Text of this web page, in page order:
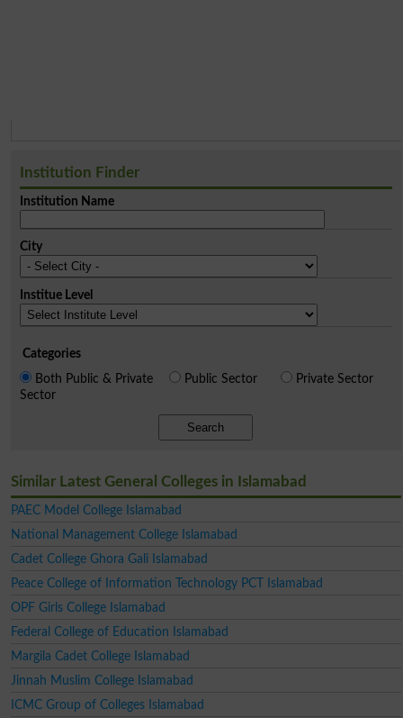
Institution Finder
Institution Name
City
Institue Level
Categories
Both Public & Private
Sector
Public Sector Private Sector
Search
Similar Latest General Colleges in Islamabad
PAEC Model College Islamabad
National Management College Islamabad
Cadet College Ghora Gali Islamabad
Peace College of Information Technology PCT Islamabad
OPF Girls College Islamabad
Federal College of Education Islamabad
Margila Cadet College Islamabad
Jinnah Muslim College Islamabad
ICMC Group of Colleges Islamabad